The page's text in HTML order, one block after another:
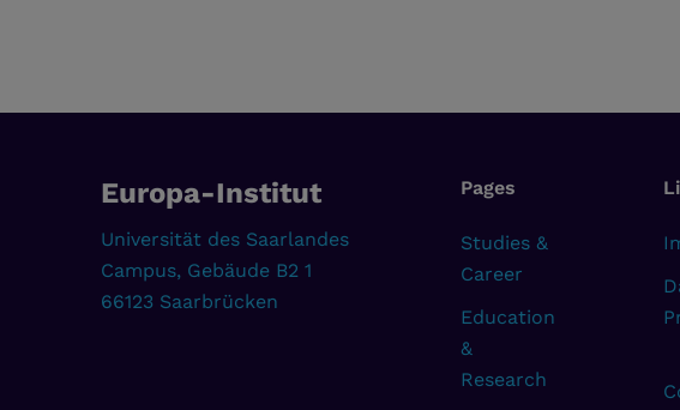
Europa-Institut
Universität des Saarlandes
Campus, Gebäude B2 1
66123 Saarbrücken
Pages
Studies &
Career
Education
&
Research